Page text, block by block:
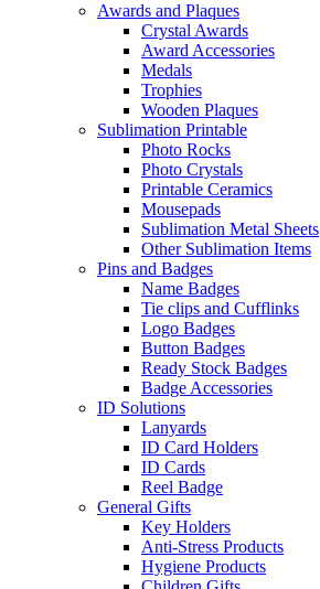
Awards and Plaques
Crystal Awards
Award Accessories
Medals
Trophies
Wooden Plaques
Sublimation Printable
Photo Rocks
Photo Crystals
Printable Ceramics
Mousepads
Sublimation Metal Sheets
Other Sublimation Items
Pins and Badges
Name Badges
Tie clips and Cufflinks
Logo Badges
Button Badges
Ready Stock Badges
Badge Accessories
ID Solutions
Lanyards
ID Card Holders
ID Cards
Reel Badge
General Gifts
Key Holders
Anti-Stress Products
Hygiene Products